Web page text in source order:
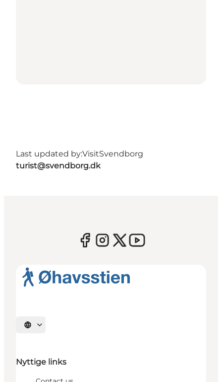
Last updated by:VisitSvendborg
turist@svendborg.dk
Select language
Nyttige links